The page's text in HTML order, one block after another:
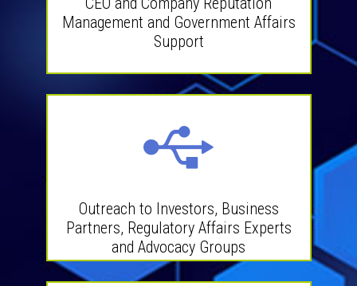
Management and Government Affairs
Support
Outreach to Investors, Business
Partners, Regulatory Affairs Experts
and Advocacy Groups